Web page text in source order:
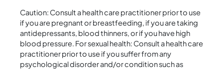
Caution: Consult a health care practitioner prior to use
if you are pregnant or breastfeeding, if you are taking
antidepressants, blood thinners, or if you have high
blood pressure. For sexual health: Consult a health care
practitioner prior to use if you suffer from any
psychological disorder and/or condition such as